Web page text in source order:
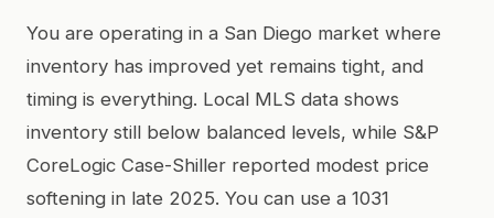
You are operating in a San Diego market where
inventory has improved yet remains tight, and
timing is everything. Local MLS data shows
inventory still below balanced levels, while S&P
CoreLogic Case-Shiller reported modest price
softening in late 2025. You can use a 1031